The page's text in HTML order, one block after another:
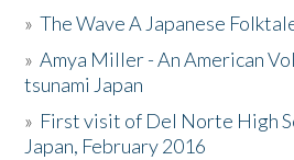
»The Wave A Japanese
»Amya Miller - An American
tsunami Japan
» First visit of Del Norte High
Japan, February 2016